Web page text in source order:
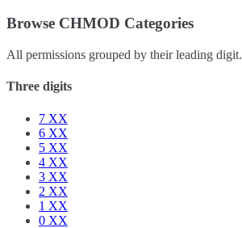
Browse CHMOD Categories
All permissions grouped by their leading digit.
Three digits
7 XX
6 XX
5 XX
4 XX
3 XX
2 XX
1 XX
0 XX